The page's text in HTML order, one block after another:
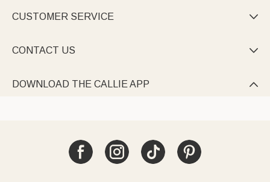
CUSTOMER SERVICE 
CONTACT US 
DOWNLOAD THE CALLIE APP 